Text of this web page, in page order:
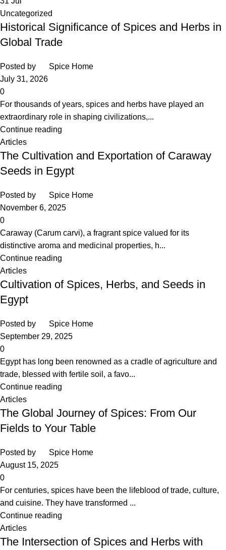
Uncategorized
Historical Significance of Spices and Herbs in
Global Trade
Posted by
Spice Home
July 31, 2026
0
For thousands of years, spices and herbs have played an
extraordinary role in shaping civilizations,...
Continue reading
Articles
The Cultivation and Exportation of Caraway
Seeds in Egypt
Posted by
Spice Home
November 6, 2025
0
Caraway (Carum carvi), a fragrant spice valued for its
distinctive aroma and medicinal properties, h...
Continue reading
Articles
Cultivation of Spices, Herbs, and Seeds in
Egypt
Posted by
Spice Home
September 29, 2025
0
Egypt has long been renowned as a cradle of agriculture and
trade, blessed with fertile soil, a favo...
Continue reading
Articles
The Global Journey of Spices: From Our
Fields to Your Table
Posted by
Spice Home
August 15, 2025
0
For centuries, spices have been the lifeblood of trade, culture,
and cuisine. They have transformed ...
Continue reading
Articles
The Intersection of Spices and Herbs with